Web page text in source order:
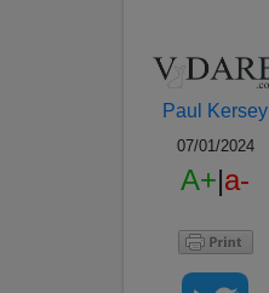
Paul Kersey
07/01/2024
A+|a-